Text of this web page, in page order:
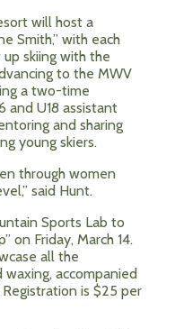
will host a
Smith,” with each
skiing with the
to the MWV
a two-time
and U18 assistant
and sharing
young skiers.
through women
said Hunt.
Sports Lab to
on Friday, March 14.
all the
accompanied
is $25 per